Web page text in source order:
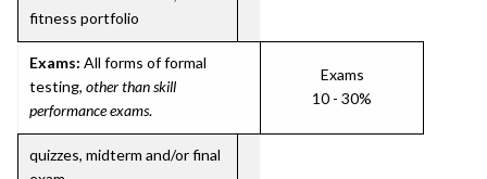
fitness portfolio
Exams: All forms of formal
testing, other than skill
performance exams.
Exams
10 - 30%
quizzes, midterm and/or final